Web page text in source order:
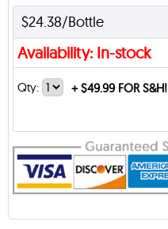
$24.38/Bottle
Availability: In-stock
Qty: +$49.99 FOR S&H!